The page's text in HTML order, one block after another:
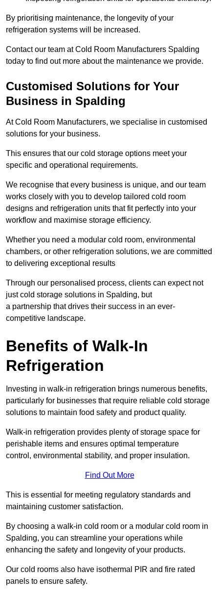
By prioritising maintenance, the longevity of your
refrigeration systems will be increased.
Contact our team at Cold Room Manufacturers Spalding
today to find out more about the maintenance we provide.
Customised Solutions for Your
Business in Spalding
At Cold Room Manufacturers, we specialise in customised
solutions for your business.
This ensures that our cold storage options meet your
specific and operational requirements.
We recognise that every business is unique, and our team
works closely with you to develop tailored cold room
designs and refrigeration units that fit perfectly into your
workflow and maximise storage efficiency.
Whether you need a modular cold room, environmental
chambers, or other refrigeration solutions, we are committed
to delivering exceptional results
Through our personalised process, clients can expect not
just cold storage solutions in Spalding, but
a partnership that drives their success in an ever-
competitive landscape.
Benefits of Walk-In
Refrigeration
Investing in walk-in refrigeration brings numerous benefits,
particularly for businesses that require reliable cold storage
solutions to maintain food safety and product quality.
Walk-in refrigeration provides plenty of storage space for
perishable items and ensures optimal temperature
control, environmental stability, and proper insulation.
Find Out More
This is essential for meeting regulatory standards and
maintaining customer satisfaction.
By choosing a walk-in cold room or a modular cold room in
Spalding, you can streamline your operations while
enhancing the safety and longevity of your products.
Our cold rooms also have isothermal PIR and fire rated
panels to ensure safety.